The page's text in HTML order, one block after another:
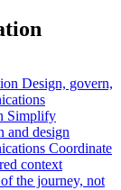
Design, govern,
Simplify
and design
Coordinate
context
the journey, not